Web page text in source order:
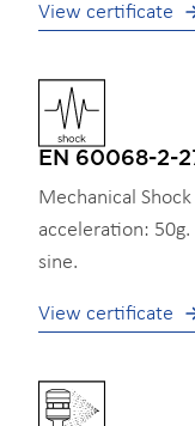
View certificate
EN 60068-2-
Mechanical Shock
acceleration:
sine.
View certificate